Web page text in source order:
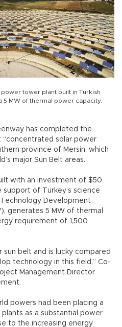
tower plant built in Turkish
5 MW of thermal power capacity.
has completed the
“concentrated solar power
province of Mersin, which
major Sun Belt areas.
with an investment of $50
of Turkey’s science
Development
generates 5 MW of thermal
requirement of 1,500
sun belt and is lucky compared
technology in this field,” Co-
Management Director
powers had been placing a
as a substantial power
to the increasing energy